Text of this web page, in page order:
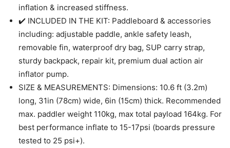
inflation & increased stiffness.
✔️ INCLUDED IN THE KIT: Paddleboard & accessories
including: adjustable paddle, ankle safety leash,
removable fin, waterproof dry bag, SUP carry strap,
sturdy backpack, repair kit, premium dual action air
inflator pump.
SIZE & MEASUREMENTS: Dimensions: 10.6 ft (3.2m)
long, 31in (78cm) wide, 6in (15cm) thick. Recommended
max. paddler weight 110kg, max total payload 164kg. For
best performance inflate to 15-17psi (boards pressure
tested to 25 psi+).